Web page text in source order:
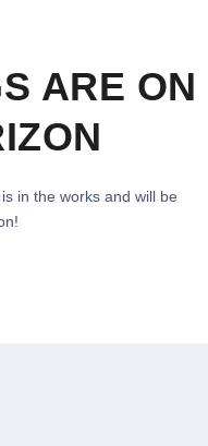
ARE ON
in the works and will be